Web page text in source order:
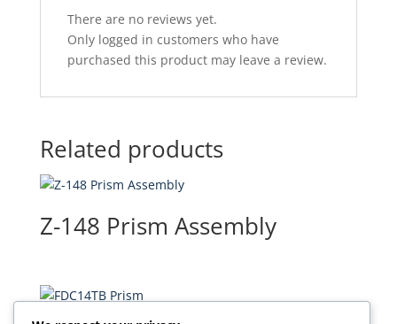
There are no reviews yet.
Only logged in customers who have
purchased this product may leave a review.
Related products
Z-148 Prism Assembly